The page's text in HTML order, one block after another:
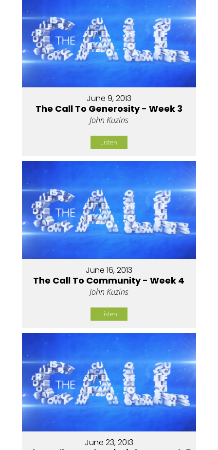
June 9, 2013
The Call To Generosity - Week 3
John Kuzins
Listen
June 16, 2013
The Call To Community - Week 4
John Kuzins
Listen
June 23, 2013